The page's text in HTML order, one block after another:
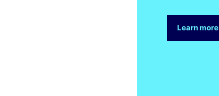
Learn more